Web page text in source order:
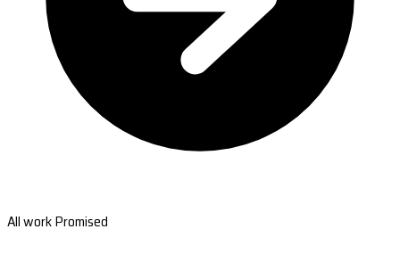
All work Promised